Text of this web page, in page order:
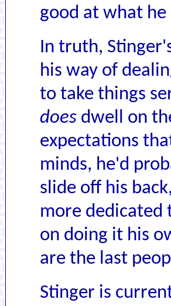
good at what he
In truth,
his way of
to take things
does dwell on
expectations
minds, he'd
slide off his
more dedicated
on doing it his
are the last
Stinger is